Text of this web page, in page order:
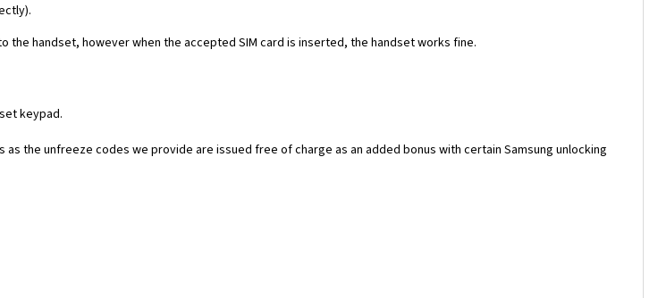
the handset, however when the accepted SIM card is inserted, the handset works fine.
keypad.
the unfreeze codes we provide are issued free of charge as an added bonus with certain Samsung unlocking